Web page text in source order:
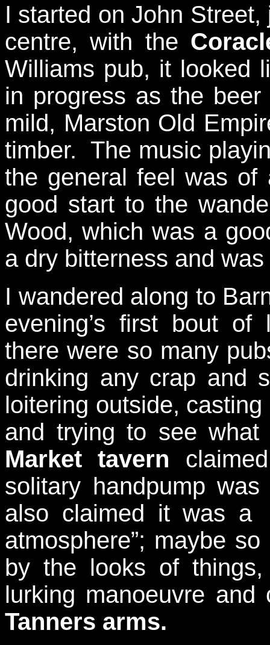
I started on John
centre, with the
Williams pub, it looked
in progress as the
mild, Marston Old
timber. The music
the general feel was of
good start to the
Wood, which was a
a dry bitterness and
I wandered along to
evening’s first bout of
there were so many
drinking any crap and
loitering outside,
and trying to see
Market tavern
solitary handpump
also claimed it was a
atmosphere”; maybe
by the looks of
lurking manoeuvre
Tanners arms.